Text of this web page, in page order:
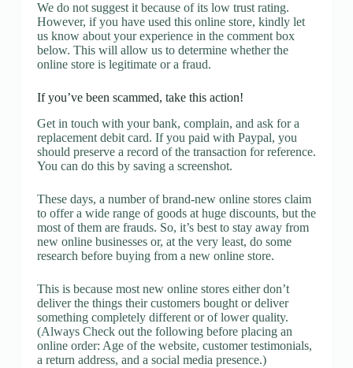
We do not suggest it because of its low trust rating.
However, if you have used this online store, kindly let
us know about your experience in the comment box
below. This will allow us to determine whether the
online store is legitimate or a fraud.
If you’ve been scammed, take this action!
Get in touch with your bank, complain, and ask for a
replacement debit card. If you paid with Paypal, you
should preserve a record of the transaction for reference.
You can do this by saving a screenshot.
These days, a number of brand-new online stores claim
to offer a wide range of goods at huge discounts, but the
most of them are frauds. So, it’s best to stay away from
new online businesses or, at the very least, do some
research before buying from a new online store.
This is because most new online stores either don’t
deliver the things their customers bought or deliver
something completely different or of lower quality.
(Always Check out the following before placing an
online order: Age of the website, customer testimonials,
a return address, and a social media presence.)